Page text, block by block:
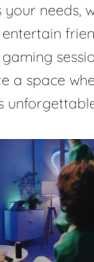
needs,
a space